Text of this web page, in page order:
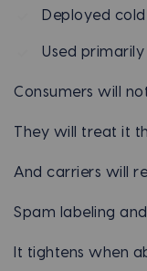
Deployed
Used
Consumers will
They will treat it
And carriers will
Spam labeling
It tightens when